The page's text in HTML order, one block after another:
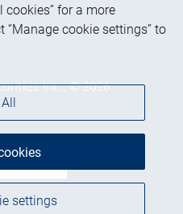
Inc., © 2026
top
cookies” for a more
“Manage cookie settings” to
settings